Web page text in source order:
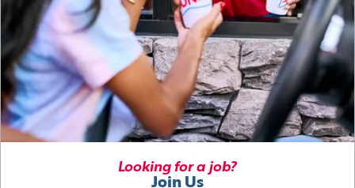
Looking for a job?
Join Us